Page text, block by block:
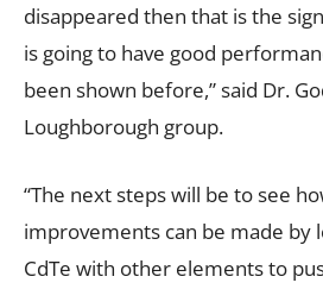
disappeared then that is the
is going to have good
been shown before,” said Dr.
Loughborough group.
“The next steps will be to see
improvements can be made by
CdTe with other elements to